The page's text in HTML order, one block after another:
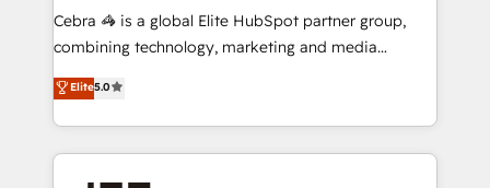
boost with a new HubSpot site Recognized leaders:
🏆 HubSpot Platform Migration Impact Award 🏆
Inbound Campaign of the Year 🏆 Gold AVA Digital
Award for Best Website 🌟 Accreditations: CRM
Cebra 🦓 is a global Elite HubSpot partner group,
combining technology, marketing and media
expertise across Latin America and Southern
Europe, with teams across 7 countries. Born in Chile,
we combine local insight with international reach to
help businesses grow through technology, creativity,
AI and strategy. For over 12 years, we’ve delivered
Elite5.0